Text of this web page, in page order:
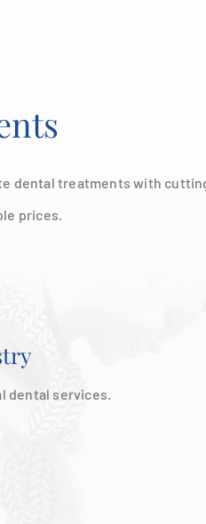
dental treatments with
prices.
dental services.